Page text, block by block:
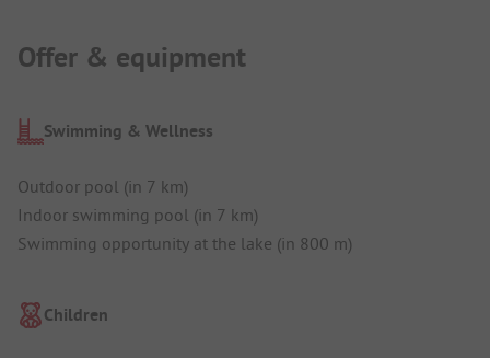
Offer & equipment
Swimming & Wellness
Outdoor pool (in 7 km)
Indoor swimming pool (in 7 km)
Swimming opportunity at the lake (in 800 m)
Children